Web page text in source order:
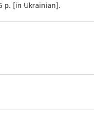
p. [in Ukrainian].